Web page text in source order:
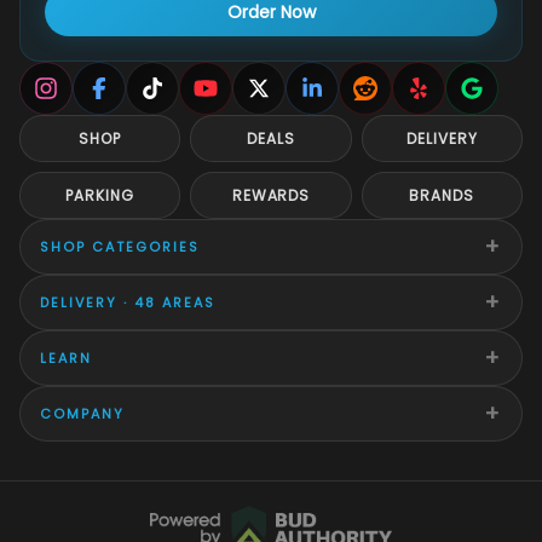
Order Now
SHOP DEALS DELIVERY
PARKING REWARDS BRANDS
SHOP CATEGORIES +
DELIVERY · 48 AREAS +
LEARN +
COMPANY +